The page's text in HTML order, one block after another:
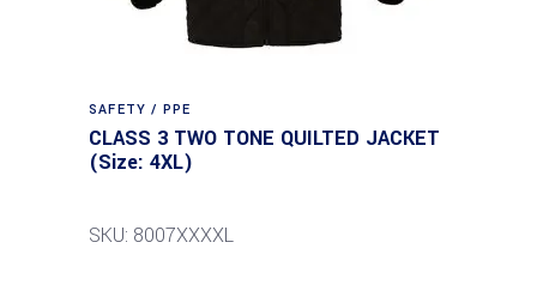
SAFETY / PPE
CLASS 3 TWO TONE QUILTED JACKET
(Size: 4XL)
SKU: 8007XXXXL